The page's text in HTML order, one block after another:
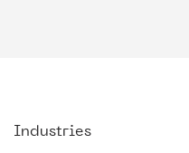
Industries